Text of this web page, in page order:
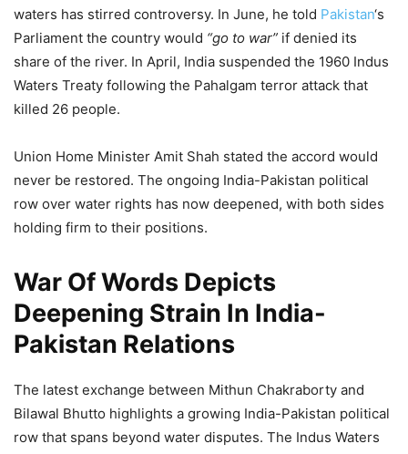
waters has stirred controversy. In June, he told Pakistan‘s
Parliament the country would “go to war” if denied its
share of the river. In April, India suspended the 1960 Indus
Waters Treaty following the Pahalgam terror attack that
killed 26 people.
Union Home Minister Amit Shah stated the accord would
never be restored. The ongoing India-Pakistan political
row over water rights has now deepened, with both sides
holding firm to their positions.
War Of Words Depicts
Deepening Strain In India-
Pakistan Relations
The latest exchange between Mithun Chakraborty and
Bilawal Bhutto highlights a growing India-Pakistan political
row that spans beyond water disputes. The Indus Waters